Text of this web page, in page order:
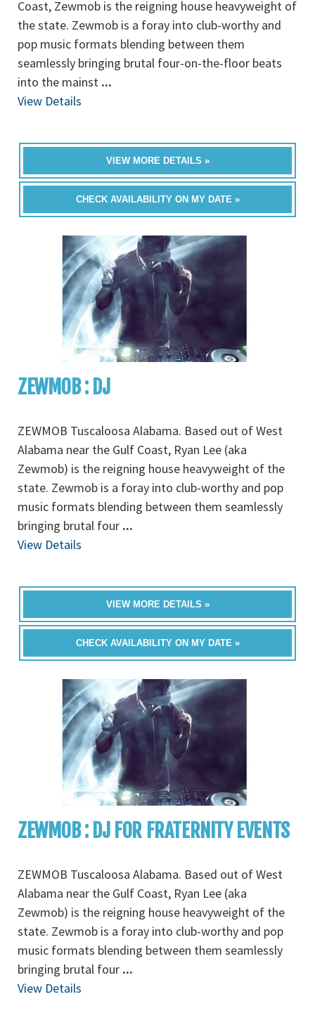
Coast, Zewmob is the reigning house heavyweight of
the state. Zewmob is a foray into club-worthy and
pop music formats blending between them
seamlessly bringing brutal four-on-the-floor beats
into the mainst ...
View Details
VIEW MORE DETAILS »
CHECK AVAILABILITY ON MY DATE »
ZEWMOB : DJ
ZEWMOB Tuscaloosa Alabama. Based out of West
Alabama near the Gulf Coast, Ryan Lee (aka
Zewmob) is the reigning house heavyweight of the
state. Zewmob is a foray into club-worthy and pop
music formats blending between them seamlessly
bringing brutal four ...
View Details
VIEW MORE DETAILS »
CHECK AVAILABILITY ON MY DATE »
ZEWMOB : DJ FOR FRATERNITY EVENTS
ZEWMOB Tuscaloosa Alabama. Based out of West
Alabama near the Gulf Coast, Ryan Lee (aka
Zewmob) is the reigning house heavyweight of the
state. Zewmob is a foray into club-worthy and pop
music formats blending between them seamlessly
bringing brutal four ...
View Details